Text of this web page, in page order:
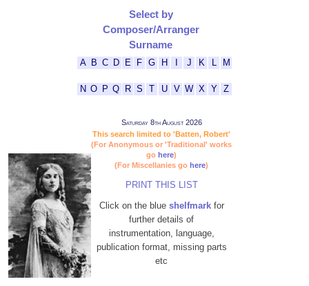
Select by
Composer/Arranger
Surname
A B C D E F G H J K M
N O P Q R S T U V W X Y Z
Saturday 8th August 2026
This search limited to 'Batten, Robert'
(For Anonymous or 'Traditional' works
go here)
(For Miscellanies go here)
PRINT THIS LIST
Click on the blue shelfmarkfor
further details of
instrumentation, language,
publication format, missing parts
etc